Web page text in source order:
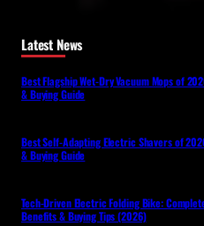
Latest News
Best Flagship Wet-Dry Vacuum Mops of
& Buying Guide
Best Self-Adapting Electric Shavers of
& Buying Guide
Tech-Driven Electric Folding Bike:
Benefits & Buying Tips (2026)